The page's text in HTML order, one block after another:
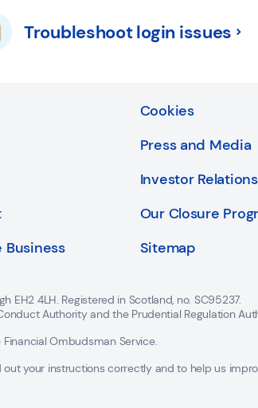
Troubleshoot login issues
Business
Cookies
Press and Media
Investor Relations
Our Closure
Sitemap
EH2 4LH. Registered in Scotland, no. SC95237.
Authority and the Prudential Regulation
Ombudsman Service.
your instructions correctly and to help us